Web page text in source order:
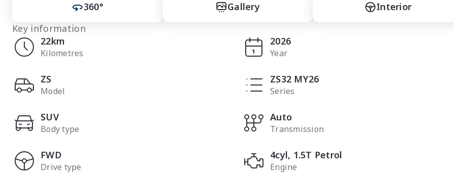
360° Gallery
Interior
Key information
22km
Kilometres
2026
Year
ZS
Model
ZS32 MY26
Series
SUV
Body type
Auto
Transmission
FWD
Drive type
4cyl, 1.5T Petrol
Engine